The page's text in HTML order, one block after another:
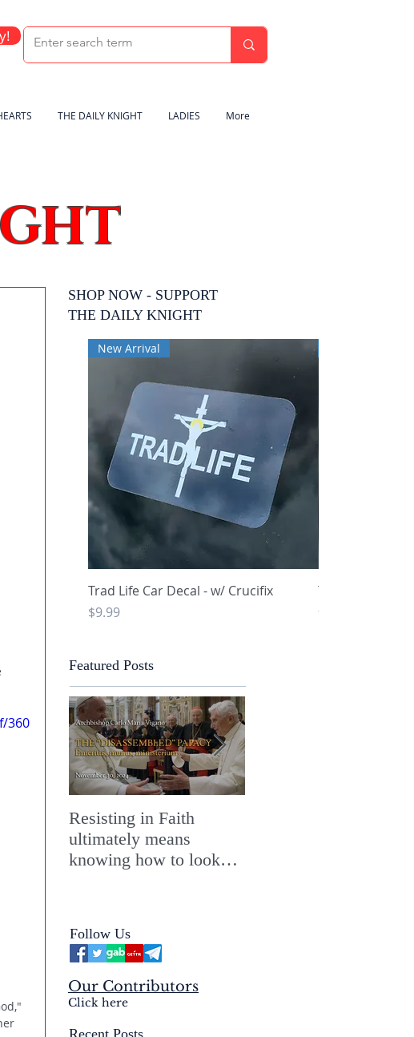
THE DAILY KNIGHT LADIES More
360
SHOP NOW - SUPPORT
THE DAILY KNIGHT
Featured Posts
Resisting in Faith
ultimately means
knowing how to look
Mysterium Iniquitatis
Follow Us
Our Contributors
Click here
Recent Posts
Quick View
New Arrival
Trad Life Car Decal - w/ Crucifix
Price
$9.99
Trad Life Car
and Chi Rho